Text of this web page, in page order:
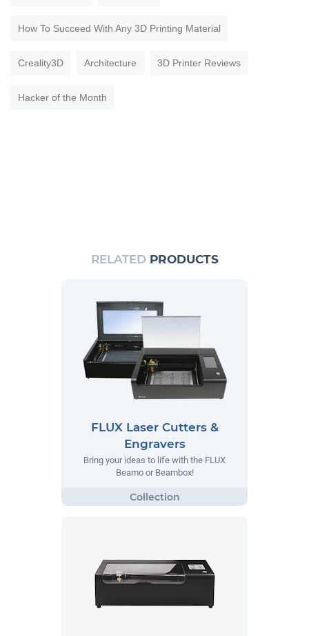
How To Succeed With Any 3D Printing Material
Creality3D Architecture 3D Printer Reviews
Hacker of the Month
RELATED PRODUCTS
FLUX Laser Cutters &
Engravers
Bring your ideas to life with the FLUX
Beamo or Beambox!